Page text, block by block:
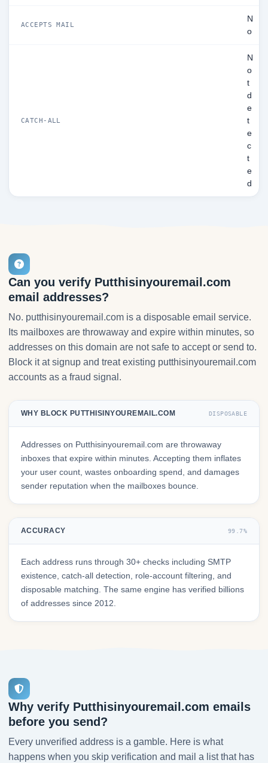
ACCEPTS MAIL
N
o
CATCH-ALL
N
o
t
d
e
t
e
c
t
e
d
Can you verify Putthisinyouremail.com
email addresses?
No. putthisinyouremail.com is a disposable email service.
Its mailboxes are throwaway and expire within minutes, so
addresses on this domain are not safe to accept or send to.
Block it at signup and treat existing putthisinyouremail.com
accounts as a fraud signal.
WHY BLOCK PUTTHISINYOUREMAIL.COM DISPOSABLE
Addresses on Putthisinyouremail.com are throwaway
inboxes that expire within minutes. Accepting them inflates
your user count, wastes onboarding spend, and damages
sender reputation when the mailboxes bounce.
ACCURACY 99.7%
Each address runs through 30+ checks including SMTP
existence, catch-all detection, role-account filtering, and
disposable matching. The same engine has verified billions
of addresses since 2012.
Why verify Putthisinyouremail.com emails
before you send?
Every unverified address is a gamble. Here is what
happens when you skip verification and mail a list that has